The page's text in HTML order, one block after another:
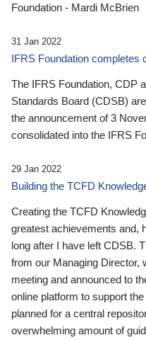
Foundation - Mardi McBrien
31 Jan 2022
IFRS Foundation completes
The IFRS Foundation, CDP
Standards Board (CDSB)
the announcement of 3
consolidated into the IFRS
29 Jan 2022
Building the TCFD
Creating the TCFD
greatest achievements and,
long after I have left CDSB.
from our Managing Director,
meeting and announced to
online platform to support
planned for a central
overwhelming amount of